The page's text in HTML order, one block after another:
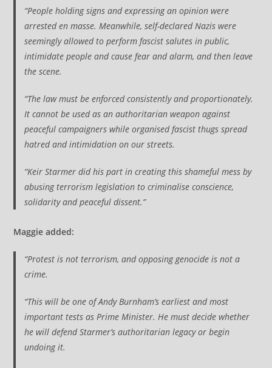
“People holding signs and expressing an opinion were
arrested en masse. Meanwhile, self-declared Nazis were
seemingly allowed to perform fascist salutes in public,
intimidate people and cause fear and alarm, and then leave
the scene.
“The law must be enforced consistently and proportionately.
It cannot be used as an authoritarian weapon against
peaceful campaigners while organised fascist thugs spread
hatred and intimidation on our streets.
“Keir Starmer did his part in creating this shameful mess by
abusing terrorism legislation to criminalise conscience,
solidarity and peaceful dissent.”
Maggie added:
“Protest is not terrorism, and opposing genocide is not a
crime.
“This will be one of Andy Burnham’s earliest and most
important tests as Prime Minister. He must decide whether
he will defend Starmer’s authoritarian legacy or begin
undoing it.